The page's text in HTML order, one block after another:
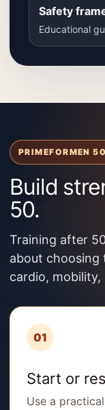
Safety
Educational
PRIMEFORMEN
Build
50.
Training after
about
cardio,
01
Start or
Use a